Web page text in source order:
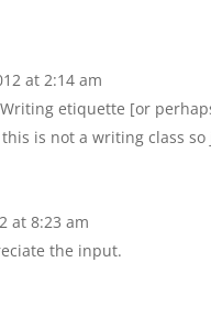
at 2:14 am
etiquette [or
is not a writing class
at 8:23 am
the input.